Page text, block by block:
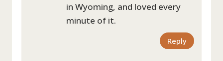
in Wyoming, and loved every
minute of it.
Reply